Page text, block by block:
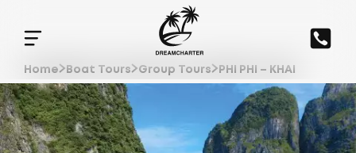
Home Boat Tours Group Tours PHI PHI – KHAI